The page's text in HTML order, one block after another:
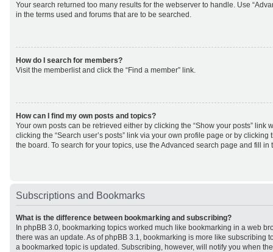
Your search returned too many results for the webserver to handle. Use
in the terms used and forums that are to be searched.
How do I search for members?
Visit the memberlist and click the “Find a member” link.
How can I find my own posts and topics?
Your own posts can be retrieved either by clicking the “Show your posts” link
clicking the “Search user’s posts” link via your own profile page or by clicking
the board. To search for your topics, use the Advanced search page and fill
Subscriptions and Bookmarks
What is the difference between bookmarking and subscribing?
In phpBB 3.0, bookmarking topics worked much like bookmarking in a web
there was an update. As of phpBB 3.1, bookmarking is more like subscribing
a bookmarked topic is updated. Subscribing, however, will notify you when